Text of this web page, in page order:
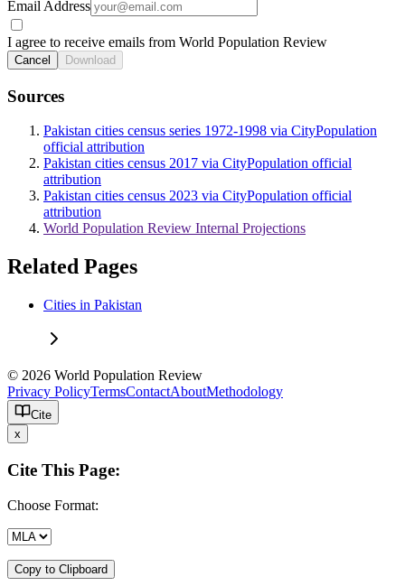
Email Address
I agree to receive emails from World Population Review
Cancel Download
Sources
Pakistan cities census series 1972-1998 via CityPopulation
official attribution
Pakistan cities census 2017 via CityPopulation official
attribution
Pakistan cities census 2023 via CityPopulation official
attribution
World Population Review Internal Projections
Related Pages
Cities in Pakistan
© 2026 World Population Review
Privacy PolicyTermsContactAboutMethodology
Cite
x
Cite This Page:
Choose Format:
Copy to Clipboard